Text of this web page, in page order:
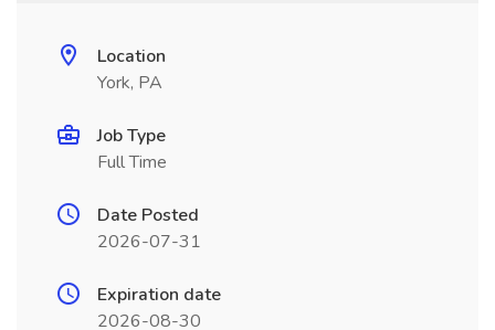
Location
York, PA
Job Type
Full Time
Date Posted
2026-07-31
Expiration date
2026-08-30